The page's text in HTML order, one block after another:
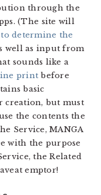
through the
(The site will
to determine the
well as input from
sounds like a
print before
basic
but must
the contents the
Service, MANGA
with the purpose
the Related
emptor!